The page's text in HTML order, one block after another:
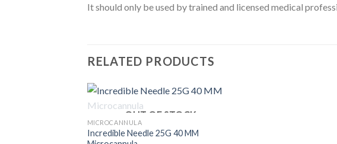
It should only be used by trained and licensed medical
RELATED PRODUCTS
OUT OF STOCK
MICROCANNULA
Incredible Needle 25G 40 MM